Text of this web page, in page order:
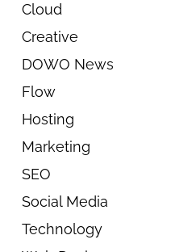
Cloud
Creative
DOWO News
Flow
Hosting
Marketing
SEO
Social Media
Technology